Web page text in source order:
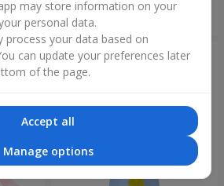
may store information on your
personal data.
process your data based on
can update your preferences later
of the page.
Accept all
Manage options